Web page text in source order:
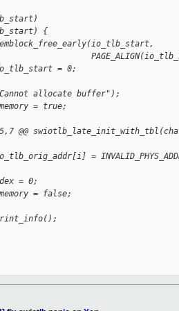
{
= 0;
allocate buffer");
= true;
@@
=
= 0;
= false;